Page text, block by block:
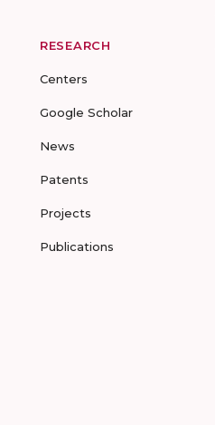
RESEARCH
Centers
Google Scholar
News
Patents
Projects
Publications